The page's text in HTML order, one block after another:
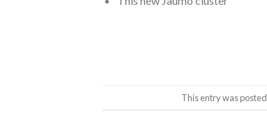
This entry was